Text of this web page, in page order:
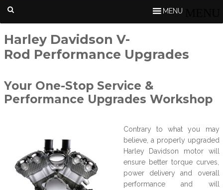
MENU
Harley Davidson V-
Rod Performance Upgrades
Your One-Stop Service &
Performance Upgrades Workshop
Contrary to what you may
believe, a properly upgraded
Harley Davidson motor will
ensure better torque curves,
power delivery and overall
performance and will